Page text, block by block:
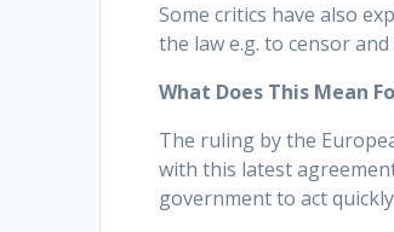
Some critics have also
the law e.g. to censor
What Does This Mean
The ruling by the
with this latest
government to act